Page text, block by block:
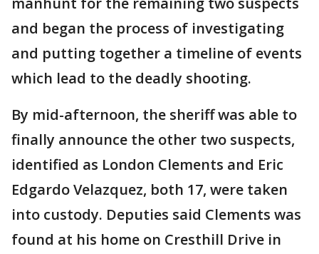
and began the process of investigating
and putting together a timeline of events
which lead to the deadly shooting.
By mid-afternoon, the sheriff was able to
finally announce the other two suspects,
identified as London Clements and Eric
Edgardo Velazquez, both 17, were taken
into custody. Deputies said Clements was
found at his home on Cresthill Drive in